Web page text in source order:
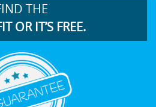
THE
OR IT’S FREE.